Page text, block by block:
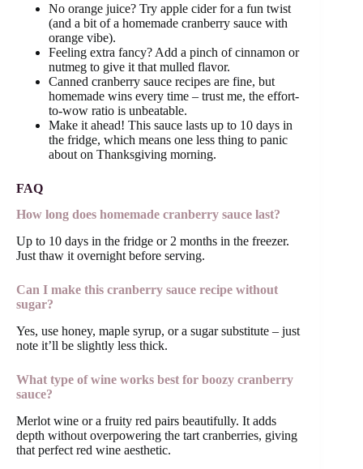
No orange juice? Try apple cider for a fun twist
(and a bit of a homemade cranberry sauce with
orange vibe).
Feeling extra fancy? Add a pinch of cinnamon or
nutmeg to give it that mulled flavor.
Canned cranberry sauce recipes are fine, but
homemade wins every time – trust me, the effort-
to-wow ratio is unbeatable.
Make it ahead! This sauce lasts up to 10 days in
the fridge, which means one less thing to panic
about on Thanksgiving morning.
FAQ
How long does homemade cranberry sauce last?
Up to 10 days in the fridge or 2 months in the freezer.
Just thaw it overnight before serving.
Can I make this cranberry sauce recipe without
sugar?
Yes, use honey, maple syrup, or a sugar substitute – just
note it’ll be slightly less thick.
What type of wine works best for boozy cranberry
sauce?
Merlot wine or a fruity red pairs beautifully. It adds
depth without overpowering the tart cranberries, giving
that perfect red wine aesthetic.